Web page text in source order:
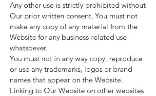
Any other use is strictly prohibited without
Our prior written consent. You must not
make any copy of any material from the
Website for any business-related use
whatsoever.
You must not in any way copy, reproduce
or use any trademarks, logos or brand
names that appear on the Website.
Linking to Our Website on other websites